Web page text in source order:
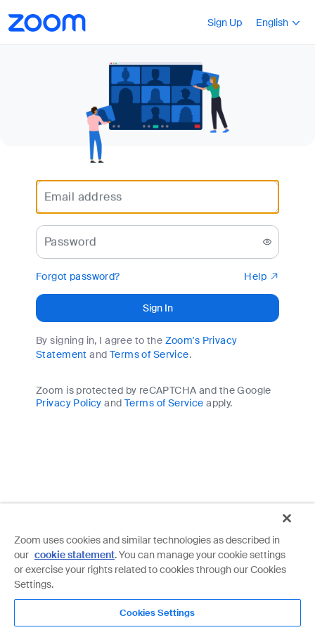
Accessibility
Overview
Sign Up
Press
English
Email address
Password
Forgot password? Help
Sign In
By signing in, I agree to the Zoom's Privacy
Statement and Terms of Service.
Zoom is protected by reCAPTCHA and the Google
Privacy Policy and Terms of Service apply.
Zoom uses cookies and similar technologies as described in
our cookie statement. You can manage your cookie settings
or exercise your rights related to cookies through our Cookies
Settings.
Cookies Settings